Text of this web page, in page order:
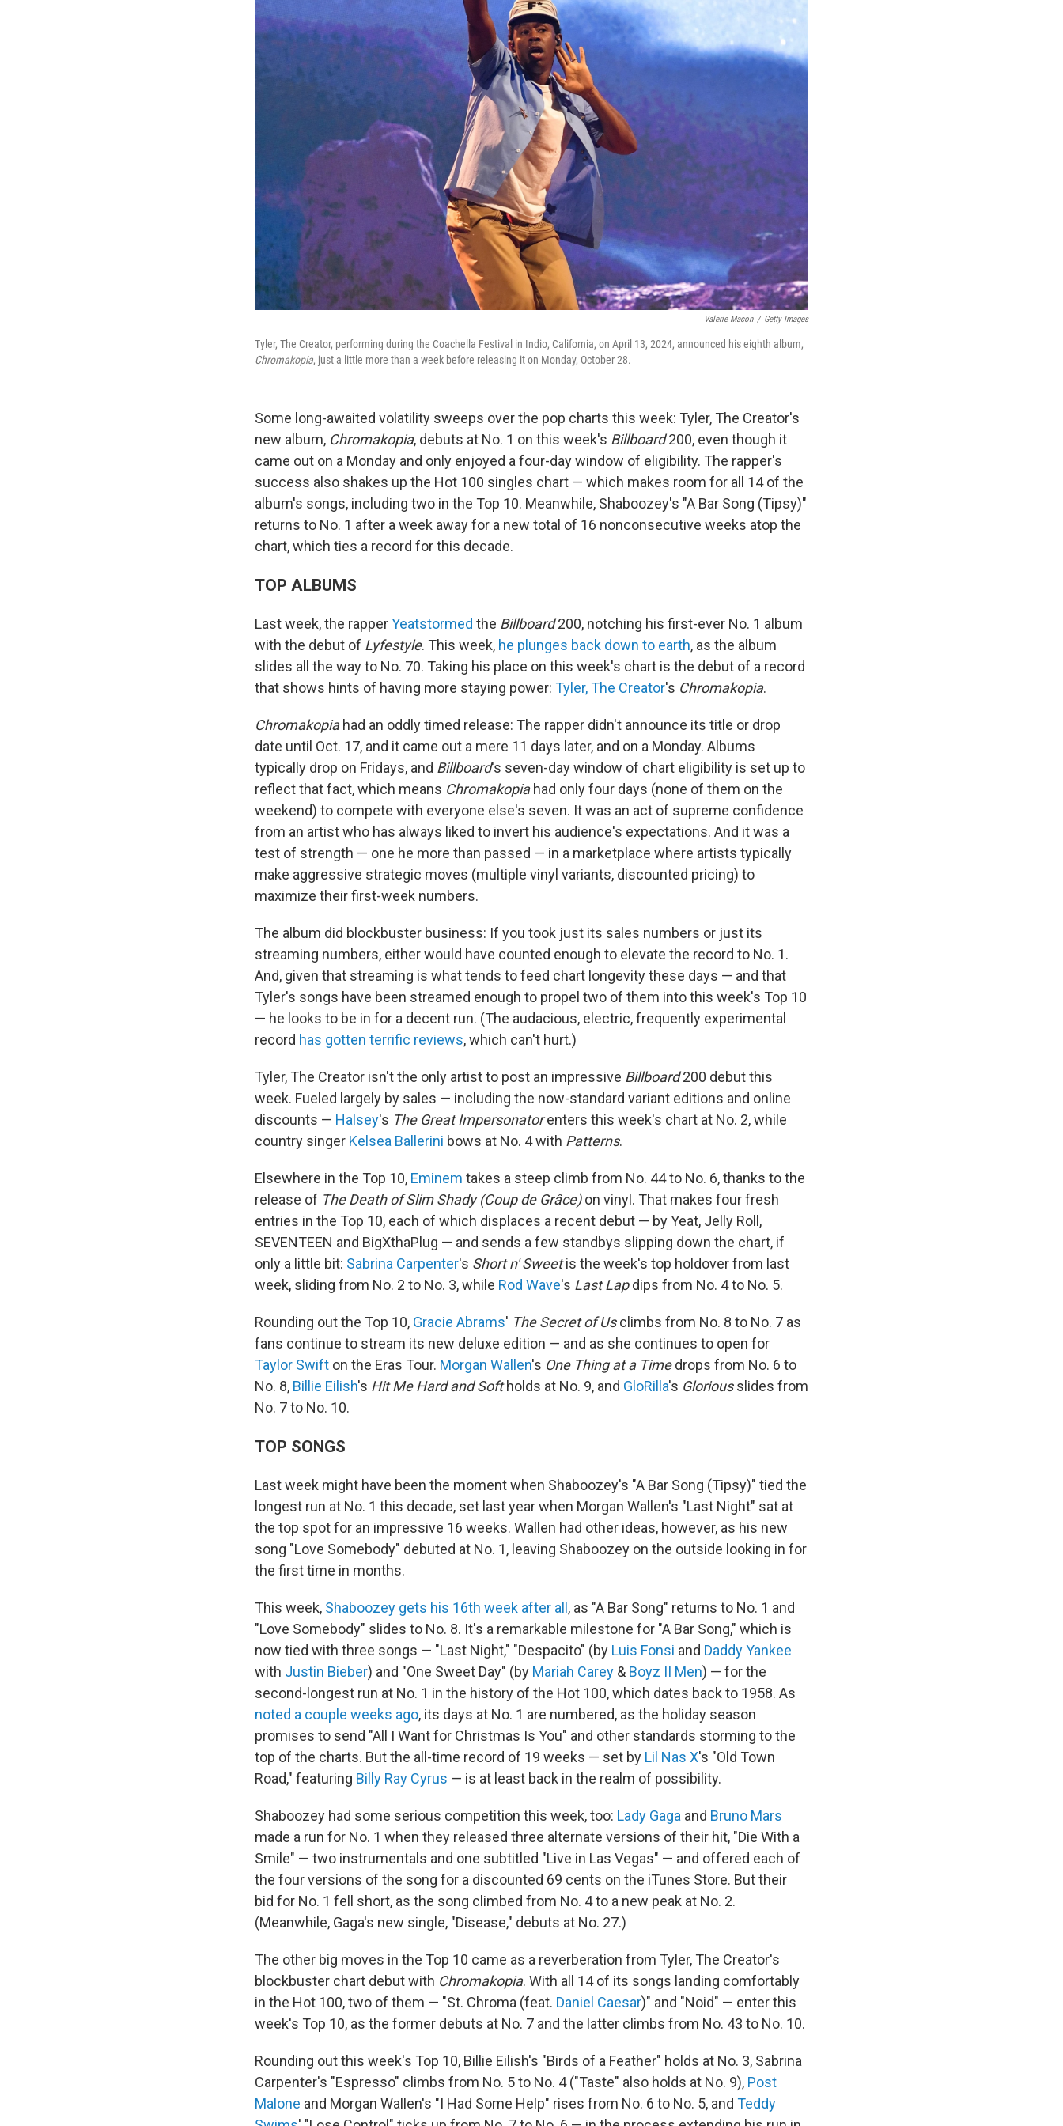
Valerie Macon / Getty Images
Tyler, The Creator, performing during the Coachella Festival in Indio, California, on April 13, 2024, announced his eighth album,
Chromakopia, just a little more than a week before releasing it on Monday, October 28.
Some long-awaited volatility sweeps over the pop charts this week: Tyler, The Creator's
new album, Chromakopia, debuts at No. 1 on this week's Billboard200, even though it
came out on a Monday and only enjoyed a four-day window of eligibility. The rapper's
success also shakes up the Hot 100 singles chart — which makes room for all 14 of the
album's songs, including two in the Top 10. Meanwhile, Shaboozey's "A Bar Song (Tipsy)"
returns to No. 1 after a week away for a new total of 16 nonconsecutive weeks atop the
chart, which ties a record for this decade.
TOP ALBUMS
Last week, the rapperYeatstormed the Billboard200, notching his first-ever No. 1 album
with the debut of Lyfestyle. This week, he plunges back down to earth, as the album
slides all the way to No. 70. Taking his place on this week's chart is the debut of a record
that shows hints of having more staying power: Tyler, The Creator's Chromakopia.
Chromakopiahad an oddly timed release: The rapper didn't announce its title or drop
date until Oct. 17, and it came out a mere 11 days later, and on a Monday. Albums
typically drop on Fridays, and Billboard's seven-day window of chart eligibility is set up to
reflect that fact, which means Chromakopiahad only four days (none of them on the
weekend) to compete with everyone else's seven. It was an act of supreme confidence
from an artist who has always liked to invert his audience's expectations. And it was a
test of strength — one he more than passed — in a marketplace where artists typically
make aggressive strategic moves (multiple vinyl variants, discounted pricing) to
maximize their first-week numbers.
The album did blockbuster business: If you took just its sales numbers or just its
streaming numbers, either would have counted enough to elevate the record to No. 1.
And, given that streaming is what tends to feed chart longevity these days — and that
Tyler's songs have been streamed enough to propel two of them into this week's Top 10
— he looks to be in for a decent run. (The audacious, electric, frequently experimental
record has gotten terrific reviews, which can't hurt.)
Tyler, The Creator isn't the only artist to post an impressive Billboard200 debut this
week. Fueled largely by sales — including the now-standard variant editions and online
discounts — Halsey's The Great Impersonatorenters this week's chart at No. 2, while
country singer Kelsea Ballerini bows at No. 4 with Patterns.
Elsewhere in the Top 10, Eminem takes a steep climb from No. 44 to No. 6, thanks to the
release of The Death of Slim Shady (Coup de Grâce)on vinyl. That makes four fresh
entries in the Top 10, each of which displaces a recent debut — by Yeat, Jelly Roll,
SEVENTEEN and BigXthaPlug — and sends a few standbys slipping down the chart, if
only a little bit: Sabrina Carpenter's Short n' Sweetis the week's top holdover from last
week, sliding from No. 2 to No. 3, while Rod Wave's Last Lapdips from No. 4 to No. 5.
Rounding out the Top 10, Gracie Abrams' The Secret of Usclimbs from No. 8 to No. 7 as
fans continue to stream its new deluxe edition — and as she continues to open for
Taylor Swift on the Eras Tour. Morgan Wallen's One Thing at a Timedrops from No. 6 to
No. 8, Billie Eilish's Hit Me Hard and Softholds at No. 9, and GloRilla's Gloriousslides from
No. 7 to No. 10.
TOP SONGS
Last week might have been the moment when Shaboozey's "A Bar Song (Tipsy)" tied the
longest run at No. 1 this decade, set last year when Morgan Wallen's "Last Night" sat at
the top spot for an impressive 16 weeks. Wallen had other ideas, however, as his new
song "Love Somebody" debuted at No. 1, leaving Shaboozey on the outside looking in for
the first time in months.
This week, Shaboozey gets his 16th week after all , as "A Bar Song" returns to No. 1 and
"Love Somebody" slides to No. 8. It's a remarkable milestone for "A Bar Song," which is
now tied with three songs — "Last Night," "Despacito" (by Luis Fonsi and Daddy Yankee
with Justin Bieber) and "One Sweet Day" (by Mariah Carey & Boyz II Men) — for the
second-longest run at No. 1 in the history of the Hot 100, which dates back to 1958. As
noted a couple weeks ago, its days at No. 1 are numbered, as the holiday season
promises to send "All I Want for Christmas Is You" and other standards storming to the
top of the charts. But the all-time record of 19 weeks — set by Lil Nas X's "Old Town
Road," featuring Billy Ray Cyrus — is at least back in the realm of possibility.
Shaboozey had some serious competition this week, too: Lady Gaga and Bruno Mars
made a run for No. 1 when they released three alternate versions of their hit, "Die With a
Smile" — two instrumentals and one subtitled "Live in Las Vegas" — and offered each of
the four versions of the song for a discounted 69 cents on the iTunes Store. But their
bid for No. 1 fell short, as the song climbed from No. 4 to a new peak at No. 2.
(Meanwhile, Gaga's new single, "Disease," debuts at No. 27.)
The other big moves in the Top 10 came as a reverberation from Tyler, The Creator's
blockbuster chart debut with Chromakopia. With all 14 of its songs landing comfortably
in the Hot 100, two of them — "St. Chroma (feat. Daniel Caesar)" and "Noid" — enter this
week's Top 10, as the former debuts at No. 7 and the latter climbs from No. 43 to No. 10.
Rounding out this week's Top 10, Billie Eilish's "Birds of a Feather" holds at No. 3, Sabrina
Carpenter's "Espresso" climbs from No. 5 to No. 4 ("Taste" also holds at No. 9), Post
Malone and Morgan Wallen's "I Had Some Help" rises from No. 6 to No. 5, and Teddy